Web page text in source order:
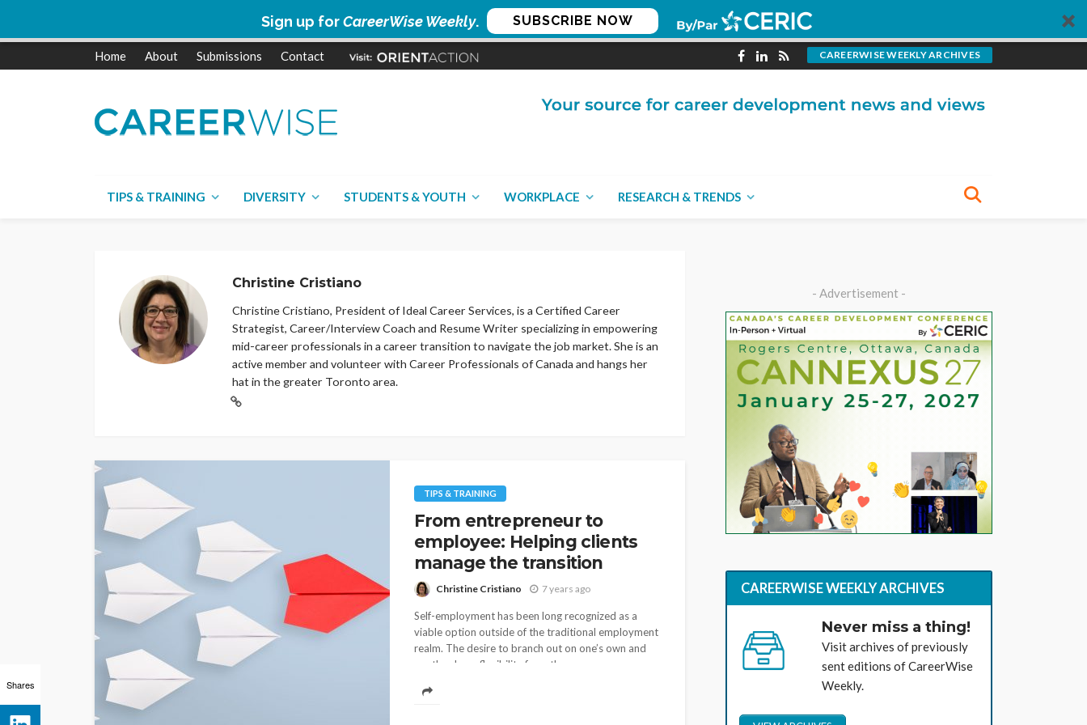
Sign up forCareerWise Weekly. SUBSCRIBE NOW
Home About Submissions Contact CAREERWISE WEEKLY ARCHIVES
TIPS & TRAINING DIVERSITY STUDENTS & YOUTH WORKPLACE RESEARCH & TRENDS
Christine Cristiano
Christine Cristiano, President of Ideal Career Services, is a Certified Career
Strategist, Career/Interview Coach and Resume Writer specializing in empowering
mid-career professionals in a career transition to navigate the job market. She is an
active member and volunteer with Career Professionals of Canada and hangs her
hat in the greater Toronto area.
TIPS & TRAINING
From entrepreneur to
employee: Helping clients
manage the transition
Christine Cristiano 7 years ago
Self-employment has been long recognized as a
viable option outside of the traditional employment
realm. The desire to branch out on one’s own and
run the show, flexibility from the...
- Advertisement -
CAREERWISE WEEKLY ARCHIVES
Never miss a thing!
Visit archives of previously
sent editions of CareerWise
Weekly.
Shares